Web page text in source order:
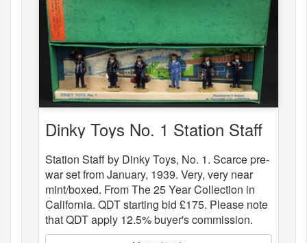
Dinky Toys No. 1 Station Staff
Station Staff by Dinky Toys, No. 1. Scarce pre-
war set from January, 1939. Very, very near
mint/boxed. From The 25 Year Collection in
California. QDT starting bid £175. Please note
that QDT apply 12.5% buyer's commission.